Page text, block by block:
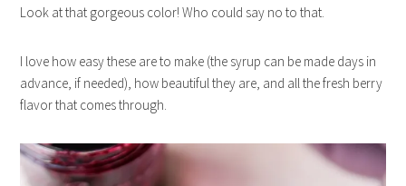
Look at that gorgeous color! Who could say no to that.
I love how easy these are to make (the syrup can be made days in
advance, if needed), how beautiful they are, and all the fresh berry
flavor that comes through.